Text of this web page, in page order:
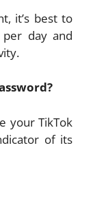
it’s best to
day and
your TikTok
of its